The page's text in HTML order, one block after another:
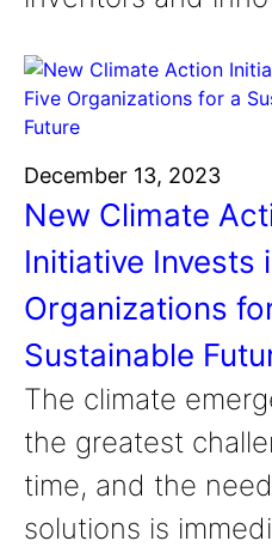
December 13, 2023
New Climate
Initiative Invests
Organizations
Sustainable
The climate
the greatest
time, and the
solutions is